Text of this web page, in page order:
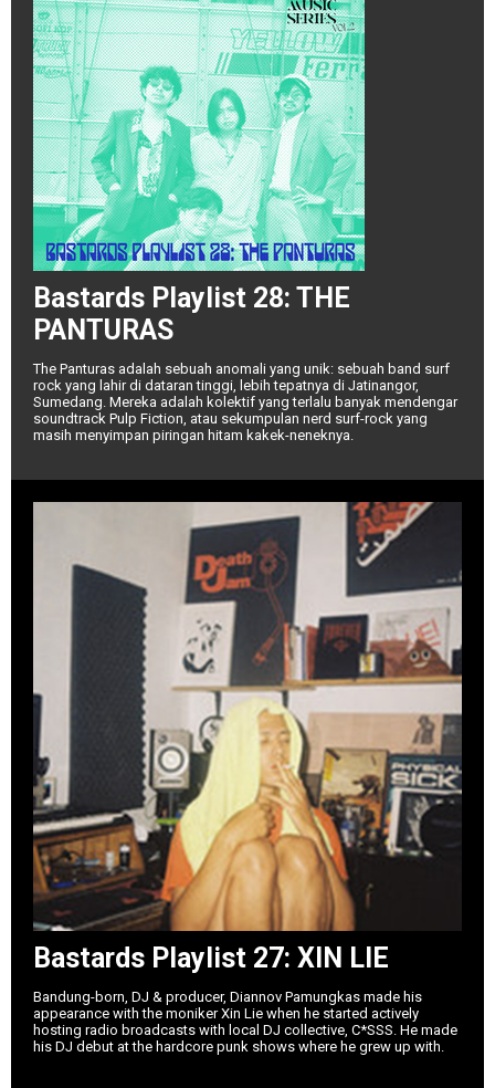
Bastards Playlist 28: THE
PANTURAS
The Panturas adalah sebuah anomali yang unik: sebuah band surf
rock yang lahir di dataran tinggi, lebih tepatnya di Jatinangor,
Sumedang. Mereka adalah kolektif yang terlalu banyak mendengar
soundtrack Pulp Fiction, atau sekumpulan nerd surf-rock yang
masih menyimpan piringan hitam kakek-neneknya.
Bastards Playlist 27: XIN LIE
Bandung-born, DJ & producer, Diannov Pamungkas made his
appearance with the moniker Xin Lie when he started actively
hosting radio broadcasts with local DJ collective, C*SSS. He made
his DJ debut at the hardcore punk shows where he grew up with.